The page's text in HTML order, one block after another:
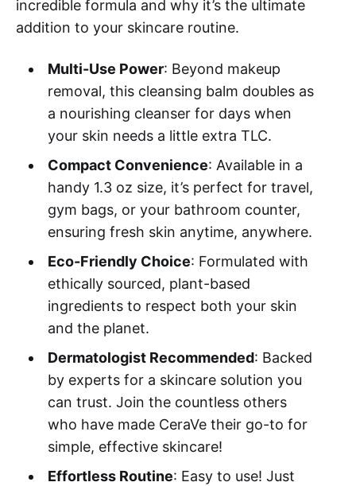
incredible formula and why it’s the ultimate
addition to your skincare routine.
Multi-Use Power: Beyond makeup
removal, this cleansing balm doubles as
a nourishing cleanser for days when
your skin needs a little extra TLC.
Compact Convenience: Available in a
handy 1.3 oz size, it’s perfect for travel,
gym bags, or your bathroom counter,
ensuring fresh skin anytime, anywhere.
Eco-Friendly Choice: Formulated with
ethically sourced, plant-based
ingredients to respect both your skin
and the planet.
Dermatologist Recommended: Backed
by experts for a skincare solution you
can trust. Join the countless others
who have made CeraVe their go-to for
simple, effective skincare!
Effortless Routine: Easy to use! Just